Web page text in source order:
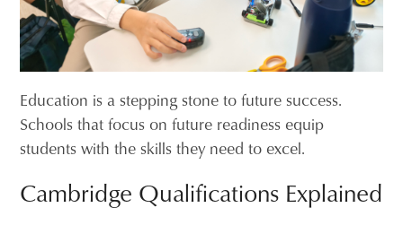
Education is a stepping stone to future success.
Schools that focus on future readiness equip
students with the skills they need to excel.
Cambridge Qualifications Explained